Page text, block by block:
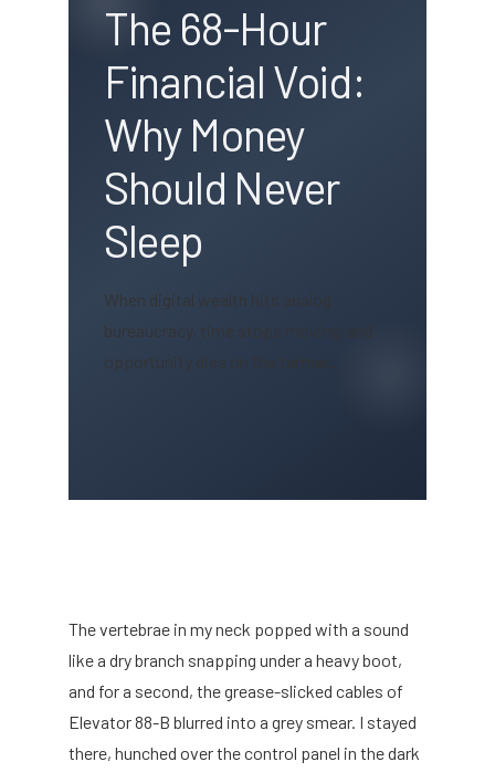
The 68-Hour
Financial Void:
Why Money
Should Never
Sleep
When digital wealth hits analog
bureaucracy, time stops moving-and
opportunity dies on the tarmac.
The vertebrae in my neck popped with a sound
like a dry branch snapping under a heavy boot,
and for a second, the grease-slicked cables of
Elevator 88-B blurred into a grey smear. I stayed
there, hunched over the control panel in the dark